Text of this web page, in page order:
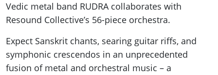
Vedic metal band RUDRA collaborates with
Resound Collective’s 56-piece orchestra.
Expect Sanskrit chants, searing guitar riffs, and
symphonic crescendos in an unprecedented
fusion of metal and orchestral music – a